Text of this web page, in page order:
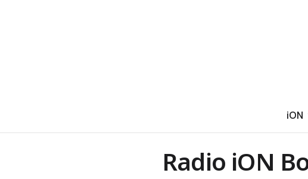
iON
Radio iON